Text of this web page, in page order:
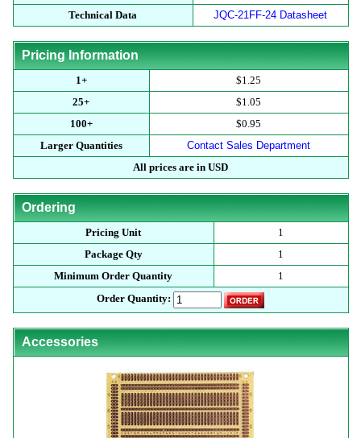
Technical Data
JQC-21FF-24 Datasheet
Pricing Information
1+
$1.25
25+
$1.05
100+
$0.95
Larger Quantities
Contact Sales Department
All prices are in USD
Ordering
Pricing Unit
1
Package Qty
1
Minimum Order Quantity
1
Order Quantity:
Accessories